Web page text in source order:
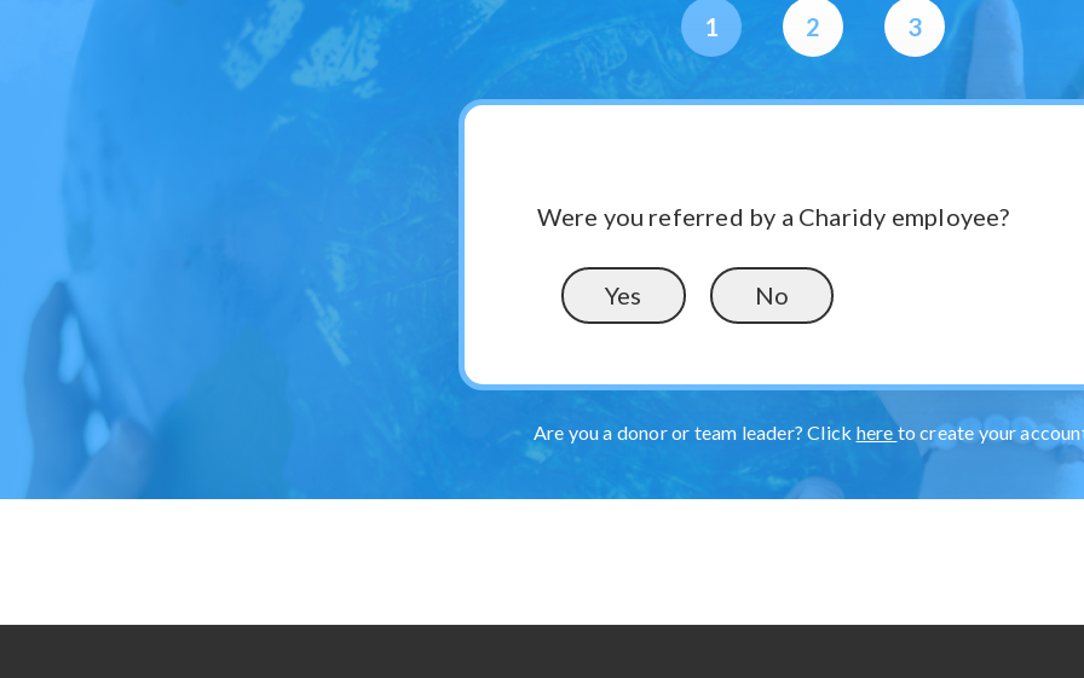
1 2 3
Were you referred by a Charidy employee?
Yes No
Are you a donor or team leader? Click here to create your